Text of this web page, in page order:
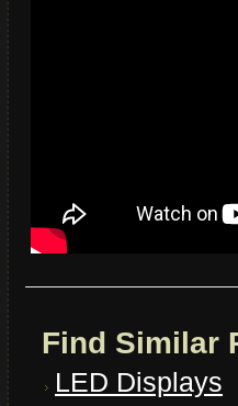
Find Similar
LED Displays